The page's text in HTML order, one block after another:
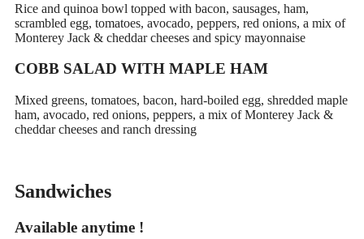
Rice and quinoa bowl topped with bacon, sausages, ham,
scrambled egg, tomatoes, avocado, peppers, red onions, a mix of
Monterey Jack & cheddar cheeses and spicy mayonnaise
COBB SALAD WITH MAPLE HAM
Mixed greens, tomatoes, bacon, hard-boiled egg, shredded maple
ham, avocado, red onions, peppers, a mix of Monterey Jack &
cheddar cheeses and ranch dressing
Sandwiches
Available anytime !